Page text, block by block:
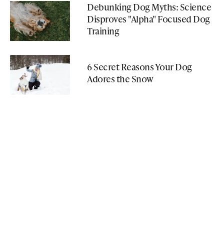
Debunking Dog Myths: Science
Disproves "Alpha" Focused Dog
Training
6 Secret Reasons Your Dog
Adores the Snow